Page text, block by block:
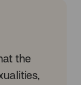
the